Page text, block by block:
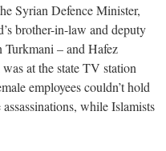
Syrian Defence Minister,
brother-in-law and deputy
Turkmani – and Hafez
at the state TV station
employees couldn’t hold
while Islamists